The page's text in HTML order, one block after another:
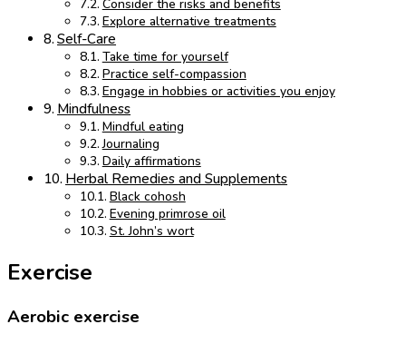
Consider the risks and benefits
Explore alternative treatments
Self-Care
Take time for yourself
Practice self-compassion
Engage in hobbies or activities you enjoy
Mindfulness
Mindful eating
Journaling
Daily affirmations
Herbal Remedies and Supplements
Black cohosh
Evening primrose oil
St. John’s wort
Exercise
Aerobic exercise